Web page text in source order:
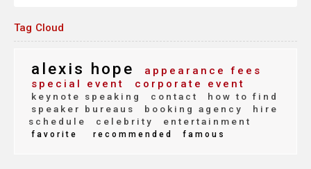
Tag Cloud
alexis hope
appearance fees
special event
corporate event
keynote speaking contact
how to find
speaker bureaus
booking agency
hire
schedule
celebrity entertainment
favorite recommended famous